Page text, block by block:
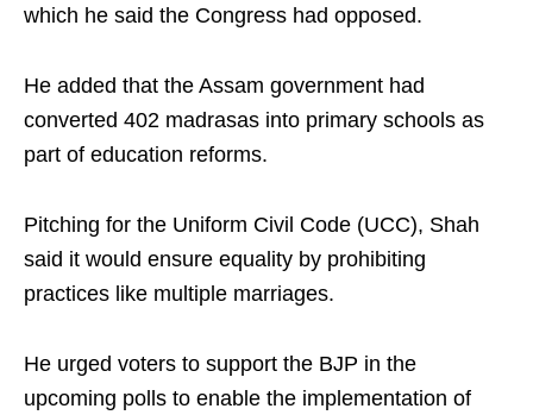
which he said the Congress had opposed.
He added that the Assam government had
converted 402 madrasas into primary schools as
part of education reforms.
Pitching for the Uniform Civil Code (UCC), Shah
said it would ensure equality by prohibiting
practices like multiple marriages.
He urged voters to support the BJP in the
upcoming polls to enable the implementation of